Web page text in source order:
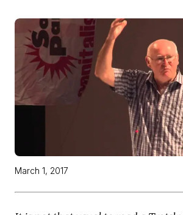
March 1, 2017